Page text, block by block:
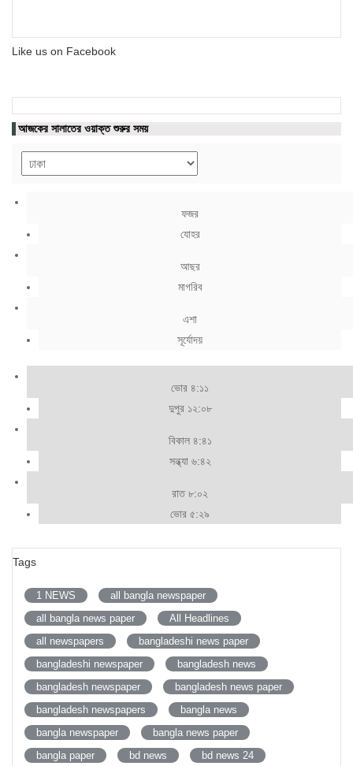
Like us on Facebook
আজকের সালাতের ওয়াক্ত শুরুর সময়
ফজর
যোহর
আছর
মাগরিব
এশা
সূর্যোদয়
ভোর ৪:১১
দুপুর ১২:০৮
বিকাল ৪:৪১
সন্ধ্যা ৬:৪২
রাত ৮:০২
ভোর ৫:২৯
Tags
1 NEWS
all bangla newspaper
all bangla news paper
All Headlines
all newspapers
bangladeshi news paper
bangladeshi newspaper
bangladesh news
bangladesh newspaper
bangladesh news paper
bangladesh newspapers
bangla news
bangla newspaper
bangla news paper
bangla paper
bd news
bd news 24